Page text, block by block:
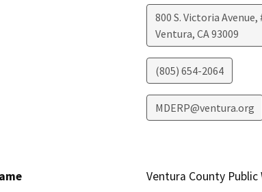
800 S. Victoria Avenue,
Ventura, CA93009
(805) 654-2064
MDERP@ventura.org
Ventura County